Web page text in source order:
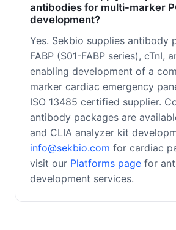
antibodies for multi-marker
development?
Yes. Sekbio supplies antibody
FABP (S01-FABP series), cTnI,
enabling development of a
marker cardiac emergency
ISO 13485 certified supplier.
antibody packages are
and CLIA analyzer kit
info@sekbio.com for cardiac
visit our Platforms page for
development services.